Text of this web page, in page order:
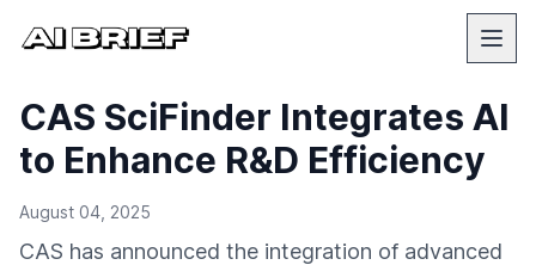
CAS SciFinder Integrates AI
to Enhance R&D Efficiency
August 04, 2025
CAS has announced the integration of advanced